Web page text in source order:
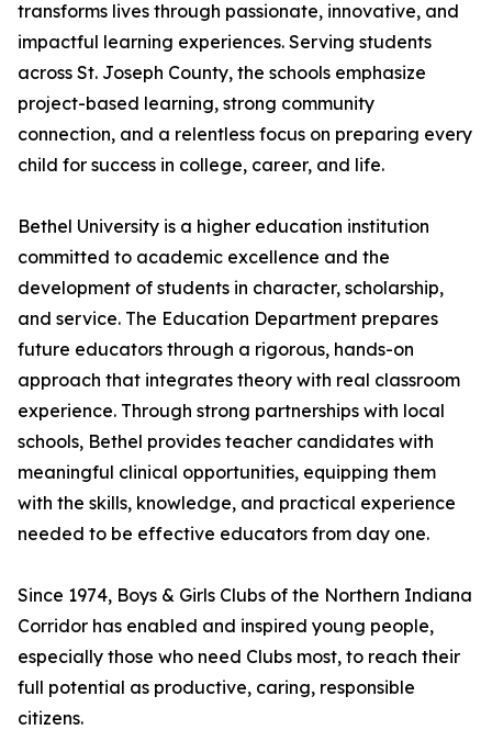
transforms lives through passionate, innovative, and
impactful learning experiences. Serving students
across St. Joseph County, the schools emphasize
project-based learning, strong community
connection, and a relentless focus on preparing every
child for success in college, career, and life.
Bethel University is a higher education institution
committed to academic excellence and the
development of students in character, scholarship,
and service. The Education Department prepares
future educators through a rigorous, hands-on
approach that integrates theory with real classroom
experience. Through strong partnerships with local
schools, Bethel provides teacher candidates with
meaningful clinical opportunities, equipping them
with the skills, knowledge, and practical experience
needed to be effective educators from day one.
Since 1974, Boys & Girls Clubs of the Northern Indiana
Corridor has enabled and inspired young people,
especially those who need Clubs most, to reach their
full potential as productive, caring, responsible
citizens.